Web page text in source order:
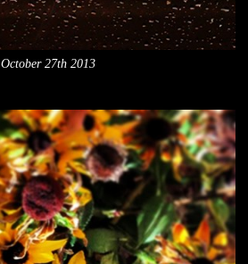
October 27th 2013